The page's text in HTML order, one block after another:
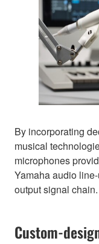
By incorporating
musical
microphones
Yamaha audio
output signal chain.
Custom-